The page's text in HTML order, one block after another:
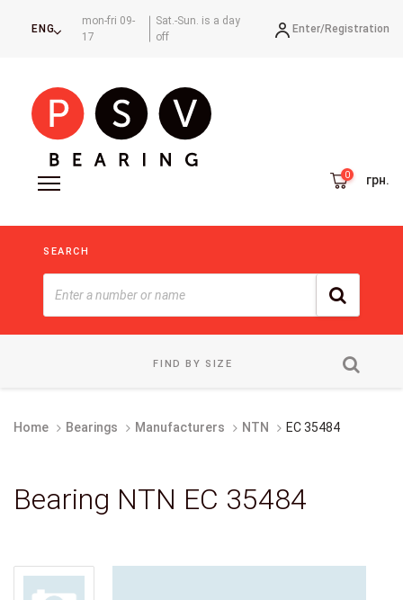
ENG
mon-fri 09-
17
Sat.-Sun. is a day
off
Enter/Registration
грн.
SEARCH
FIND BY SIZE
Home Bearings Manufacturers NTN EC 35484
Bearing NTN EC 35484